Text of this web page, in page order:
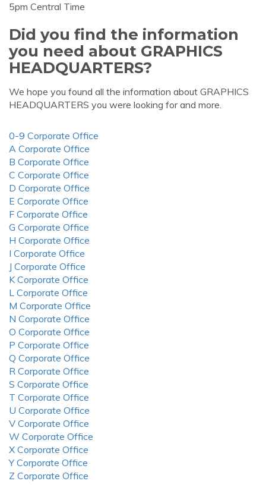
5pm Central Time
Did you find the information
you need about GRAPHICS
HEADQUARTERS?
We hope you found all the information about GRAPHICS
HEADQUARTERS you were looking for and more.
0-9 Corporate Office
A Corporate Office
B Corporate Office
C Corporate Office
D Corporate Office
E Corporate Office
F Corporate Office
G Corporate Office
H Corporate Office
I Corporate Office
J Corporate Office
K Corporate Office
L Corporate Office
M Corporate Office
N Corporate Office
O Corporate Office
P Corporate Office
Q Corporate Office
R Corporate Office
S Corporate Office
T Corporate Office
U Corporate Office
V Corporate Office
W Corporate Office
X Corporate Office
Y Corporate Office
Z Corporate Office